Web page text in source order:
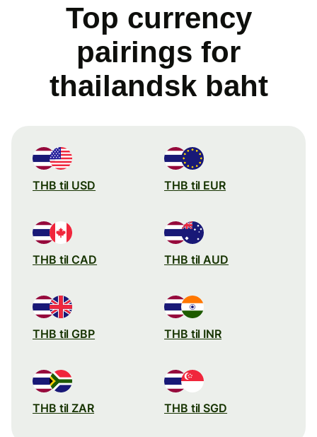
Top currency
pairings for
thailandsk baht
THB til USD THB til EUR
THB til CAD THB til AUD
THB til GBP THB til INR
THB til ZAR THB til SGD